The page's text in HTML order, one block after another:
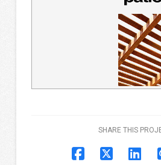
SHARE THIS